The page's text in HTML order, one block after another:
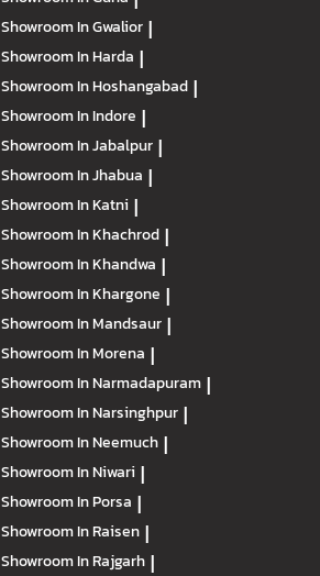
Showroom In Gwalior |
Showroom In Harda |
Showroom In Hoshangabad |
Showroom In Indore |
Showroom In Jabalpur |
Showroom In Jhabua |
Showroom In Katni |
Showroom In Khachrod |
Showroom In Khandwa |
Showroom In Khargone |
Showroom In Mandsaur |
Showroom In Morena |
Showroom In Narmadapuram |
Showroom In Narsinghpur |
Showroom In Neemuch |
Showroom In Niwari |
Showroom In Porsa |
Showroom In Raisen |
Showroom In Rajgarh |